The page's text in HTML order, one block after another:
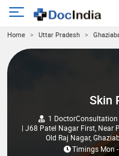
main
menu
Home Uttar Pradesh
Skin
1 DoctorConsultation
| J68 Patel Nagar First, Near
Old Raj Nagar,
Timings Mon